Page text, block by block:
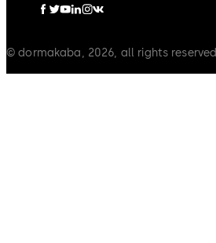
© dormakaba, 2026, all rights reserved